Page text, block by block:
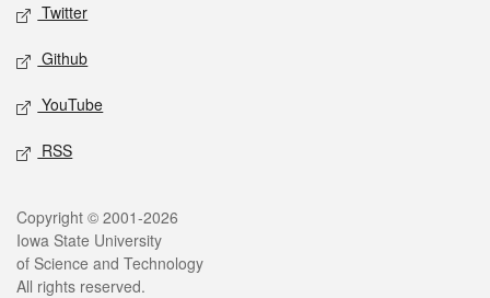
Twitter
Github
YouTube
RSS
Legal
Copyright © 2001-2026
Iowa State University
of Science and Technology
All rights reserved.